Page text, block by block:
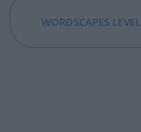
WORDSCAPES LEVEL